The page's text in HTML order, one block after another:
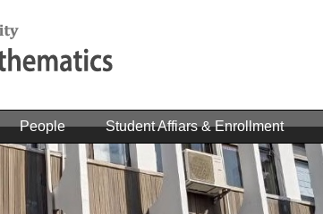
People Student Affiars & Enrollment